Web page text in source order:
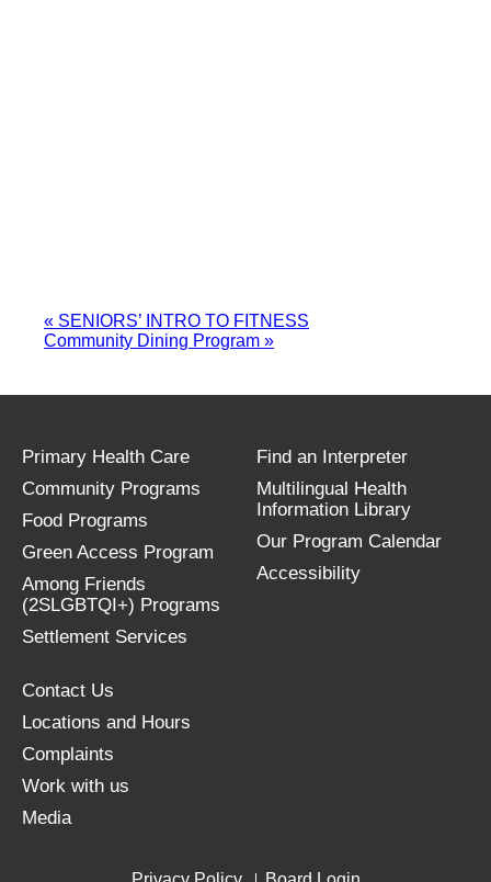
« SENIORS’ INTRO TO FITNESS
Community Dining Program »
Primary Health Care
Community Programs
Food Programs
Green Access Program
Among Friends
(2SLGBTQI+) Programs
Settlement Services
Find an Interpreter
Multilingual Health
Information Library
Our Program Calendar
Accessibility
Contact Us
Locations and Hours
Complaints
Work with us
Media